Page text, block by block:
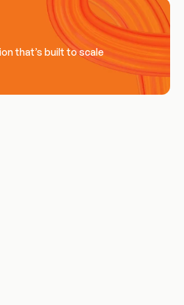
that’s built to scale